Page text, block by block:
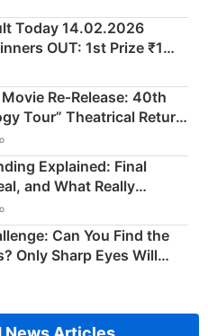
Today 14.02.2026
OUT: 1st Prize ₹1
- KC 889462
Re‑Release: 40th
Tour” Theatrical Return
Explained: Final
and What Really
Can You Find the
Only Sharp Eyes Will